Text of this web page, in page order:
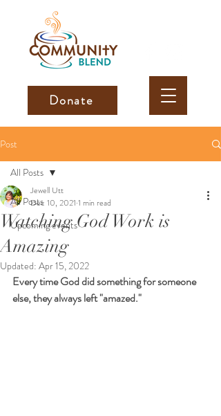
Donate
Post
All Posts
Upcoming events
All Posts
Watching God Work is
Amazing
Jewell Utt
Dec 10, 2021 1 min read
Updated: Apr 15, 2022
Every time God did something for someone
else, they always left "amazed."